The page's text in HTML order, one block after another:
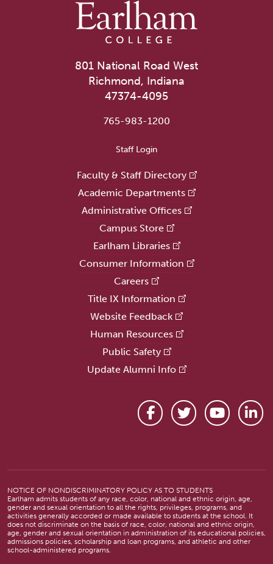
801 National Road West
Richmond, Indiana
47374-4095
765-983-1200
User account menuStaff Login
Faculty & Staff Directory
Academic Departments
Administrative Offices
Campus Store
Earlham Libraries
Consumer Information
Careers
Title IX Information
Website Feedback
Human Resources
Public Safety
Update Alumni Info
NOTICE OF NONDISCRIMINATORY POLICY AS TO STUDENTS
Earlham admits students of any race, color, national and ethnic origin, age,
gender and sexual orientation to all the rights, privileges, programs, and
activities generally accorded or made available to students at the school. It
does not discriminate on the basis of race, color, national and ethnic origin,
age, gender and sexual orientation in administration of its educational policies,
admissions policies, scholarship and loan programs, and athletic and other
school-administered programs.